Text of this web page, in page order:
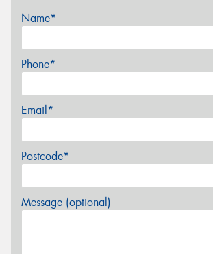
Name*
Phone*
Email*
Postcode*
Message (optional)